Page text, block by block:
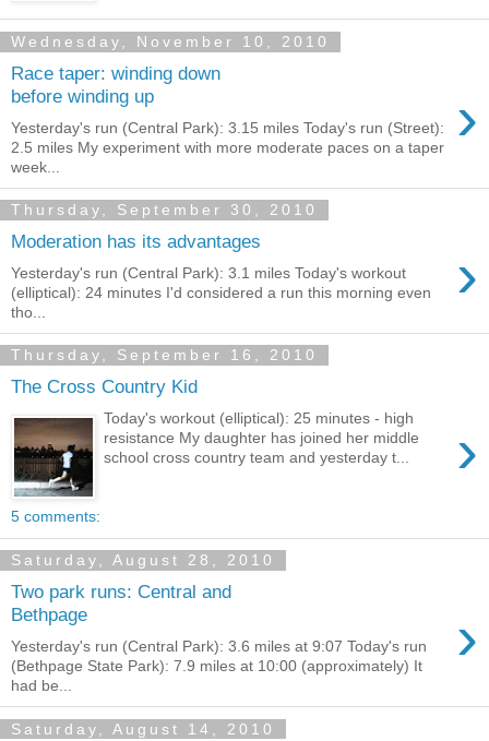
Wednesday, November 10, 2010
Race taper: winding down
before winding up
›
Yesterday's run (Central Park): 3.15 miles Today's run (Street):
2.5 miles My experiment with more moderate paces on a taper
week...
Thursday, September 30, 2010
Moderation has its advantages ›
Yesterday's run (Central Park): 3.1 miles Today's workout
(elliptical): 24 minutes I'd considered a run this morning even
tho...
Thursday, September 16, 2010
The Cross Country Kid
›
Today's workout (elliptical): 25 minutes - high
resistance My daughter has joined her middle
school cross country team and yesterday t...
5 comments:
Saturday, August 28, 2010
Two park runs: Central and
Bethpage
›
Yesterday's run (Central Park): 3.6 miles at 9:07 Today's run
(Bethpage State Park): 7.9 miles at 10:00 (approximately) It
had be...
Saturday, August 14, 2010